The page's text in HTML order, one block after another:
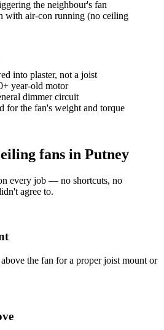
the neighbour's fan
with air-con running (no ceiling
into plaster, not a joist
year-old motor
dimmer circuit
for the fan's weight and torque
fans in Putney
every job — no shortcuts, no
agree to.
the fan for a proper joist mount or